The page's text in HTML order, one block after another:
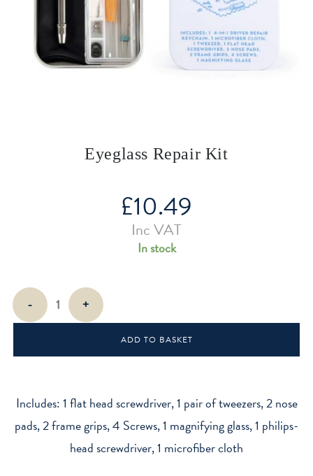
Eyeglass Repair Kit
£10.49
Inc VAT
In stock
Eyeglass
Repair- +
ADD TO BASKET
Includes: 1 flat head screwdriver, 1 pair of tweezers, 2 nose
pads, 2 frame grips, 4 Screws, 1 magnifying glass, 1 philips-
head screwdriver, 1 microfiber cloth